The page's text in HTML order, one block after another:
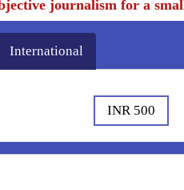
journalism for a
International
INR 500